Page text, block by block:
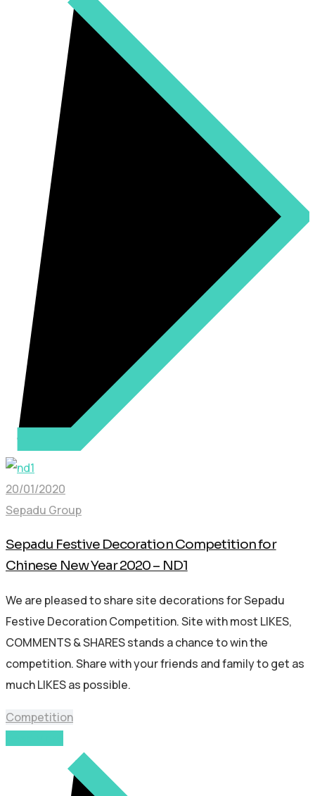
20/01/2020
Sepadu Group
Sepadu Festive Decoration Competition for
Chinese New Year 2020 – ND1
We are pleased to share site decorations for Sepadu
Festive Decoration Competition. Site with most LIKES,
COMMENTS & SHARES stands a chance to win the
competition. Share with your friends and family to get as
much LIKES as possible.
Competition